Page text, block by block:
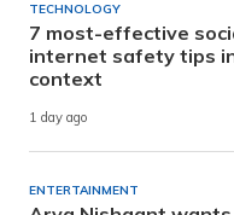
TECHNOLOGY
7 most-effective
internet safety tips in
context
1 day ago
ENTERTAINMENT